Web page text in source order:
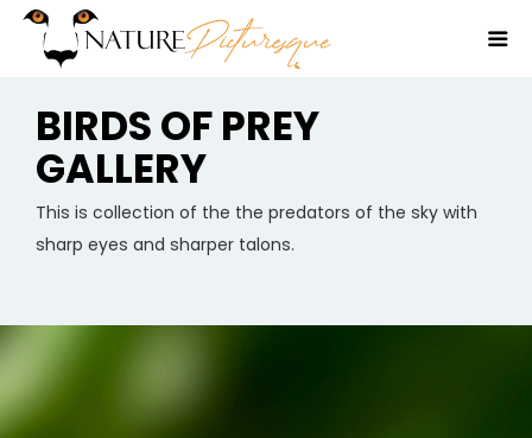
BIRDS OF PREY
GALLERY
This is collection of the the predators of the sky with
sharp eyes and sharper talons.